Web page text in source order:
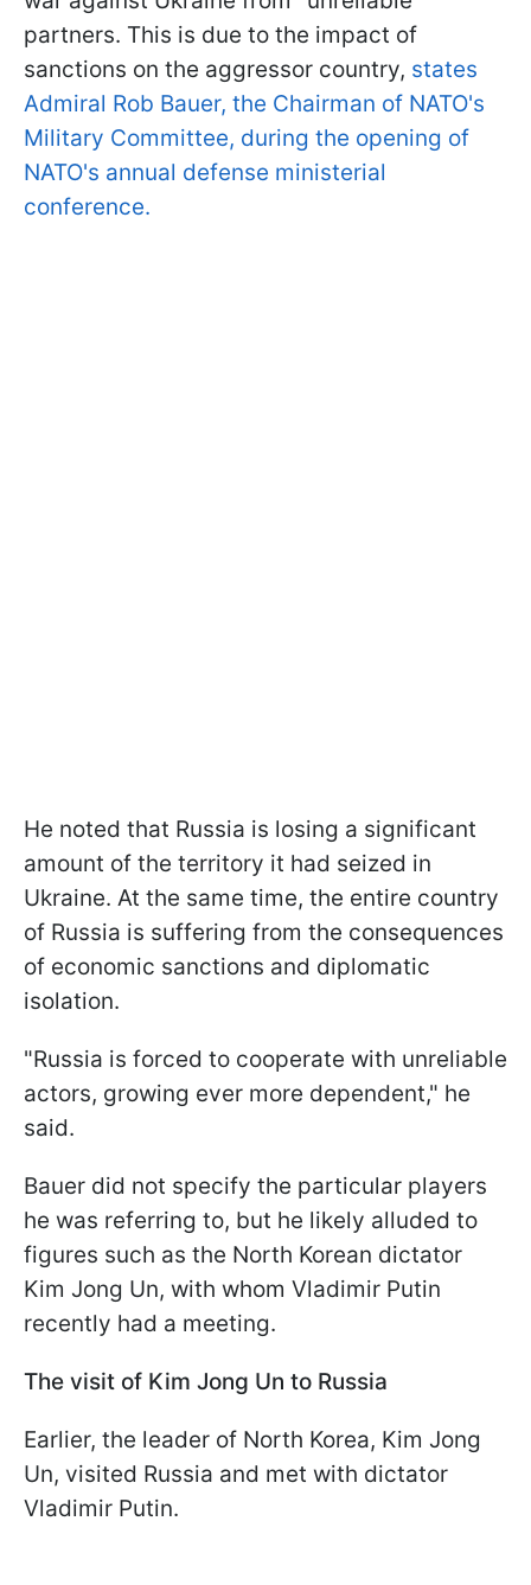
partners. This is due to the impact of
sanctions on the aggressor country, states
Admiral Rob Bauer, the Chairman of NATO's
Military Committee, during the opening of
NATO's annual defense ministerial
conference.
He noted that Russia is losing a significant
amount of the territory it had seized in
Ukraine. At the same time, the entire country
of Russia is suffering from the consequences
of economic sanctions and diplomatic
isolation.
"Russia is forced to cooperate with unreliable
actors, growing ever more dependent," he
said.
Bauer did not specify the particular players
he was referring to, but he likely alluded to
figures such as the North Korean dictator
Kim Jong Un, with whom Vladimir Putin
recently had a meeting.
The visit of Kim Jong Un to Russia
Earlier, the leader of North Korea, Kim Jong
Un, visited Russia and met with dictator
Vladimir Putin.